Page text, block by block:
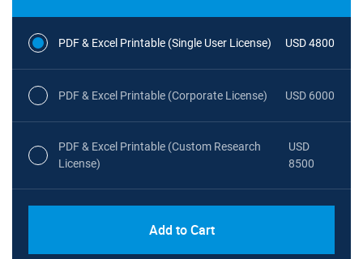
PDF & Excel Printable (Single User License) USD 4800
PDF & Excel Printable (Corporate License) USD 6000
PDF & Excel Printable (Custom Research
License)
USD
8500
Add to Cart